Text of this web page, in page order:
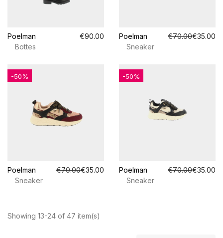
Poelman
€90.00
Bottes
Poelman €70.00€35.00
Sneaker
Poelman €70.00€35.00
Sneaker
-50%
Poelman €70.00€35.00
Sneaker
-50%
Showing 13-24 of 47 item(s)